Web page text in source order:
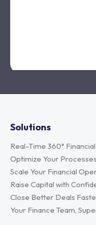
Solutions
Real-Time 360°
Optimize Your Processes
Scale Your Financial
Raise Capital with
Close Better Deals
Your Finance Team,